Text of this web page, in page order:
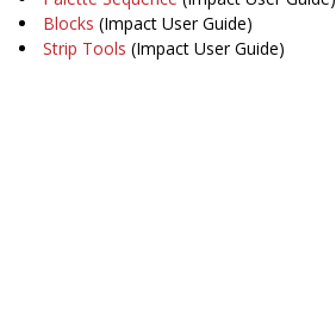
Blocks (Impact User Guide)
Strip Tools (Impact User Guide)